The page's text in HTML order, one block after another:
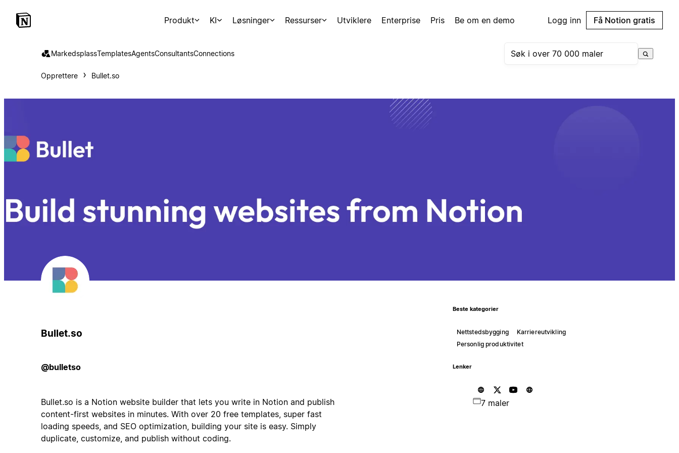
Produkt KI Løsninger Ressurser Utviklere Enterprise Pris Be om en demo Logg inn Få Notion gratis
MarkedsplassTemplatesAgentsConsultantsConnections
Opprettere Bullet.so
Bullet.so
@bulletso
Bullet.so is a Notion website builder that lets you write in Notion and publish
content-first websites in minutes. With over 20 free templates, super fast
loading speeds, and SEO optimization, building your site is easy. Simply
duplicate, customize, and publish without coding.
Beste kategorier
Nettstedsbygging
Karriereutvikling
Personlig produktivitet
Lenker
7 maler